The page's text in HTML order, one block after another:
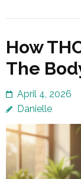
How
The
April 4, 2026
Danielle